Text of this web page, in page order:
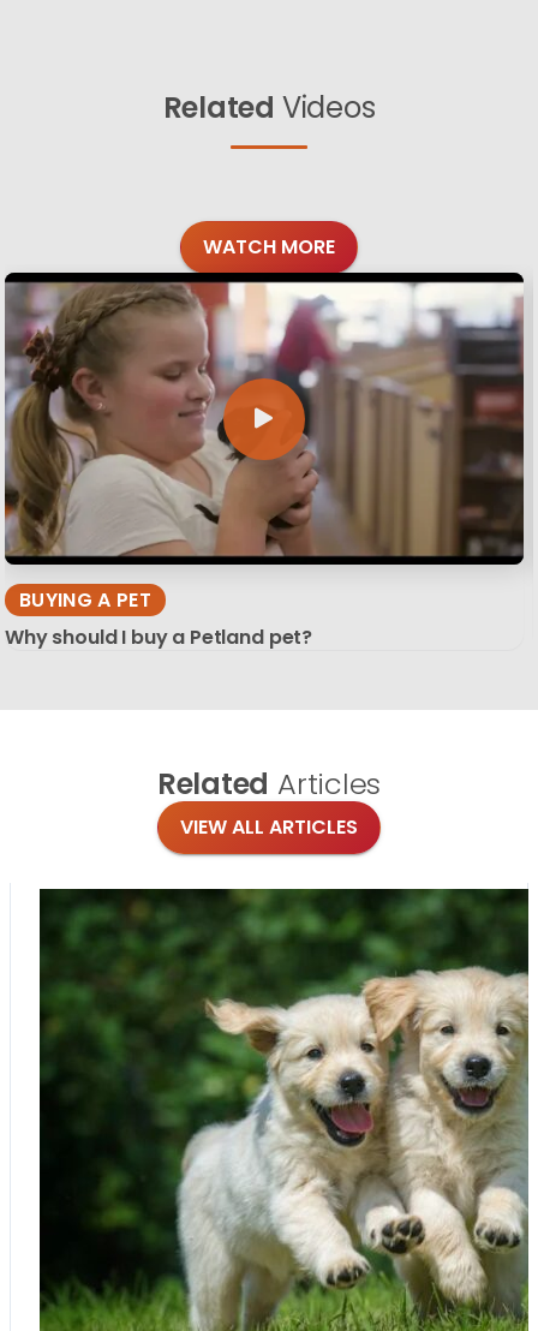
Related Videos
WATCH MORE
BUYING A PET
Why should I buy a Petland pet?
Related Articles
VIEW ALL ARTICLES